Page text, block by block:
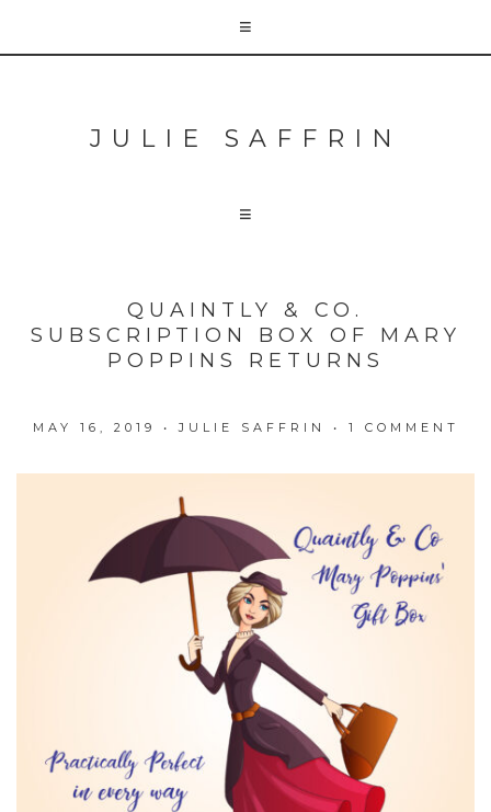
JULIE SAFFRIN
QUAINTLY & CO.
SUBSCRIPTION BOX OF MARY
POPPINS RETURNS
MAY 16, 2019 •JULIE SAFFRIN • 1 COMMENT